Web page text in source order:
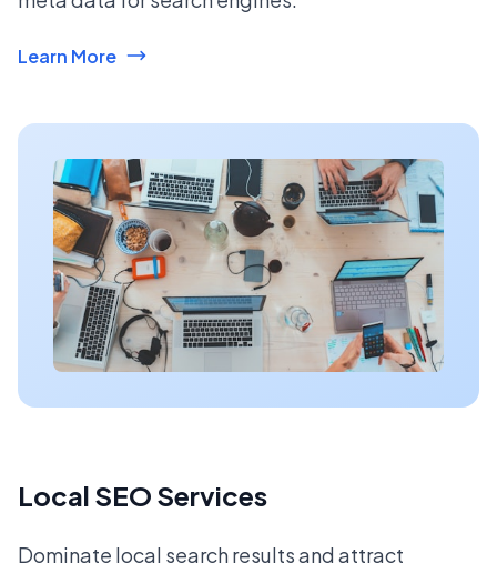
Learn More
Local SEO Services
Dominate local search results and attract